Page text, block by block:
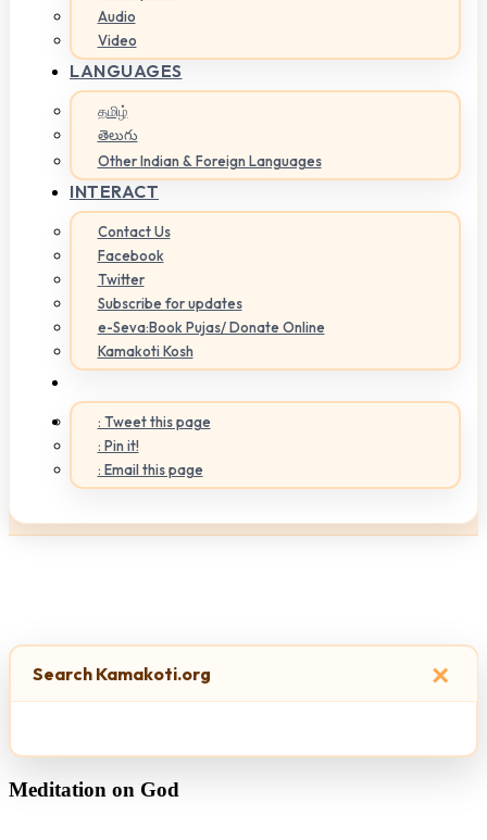
Audio
Video
LANGUAGES
தமிழ்
తెలుగు
Other Indian & Foreign Languages
INTERACT
Contact Us
Facebook
Twitter
Subscribe for updates
e-Seva:Book Pujas/ Donate Online
Kamakoti Kosh
: Tweet this page
: Pin it!
: Email this page
×
Search Kamakoti.org
Meditation on God